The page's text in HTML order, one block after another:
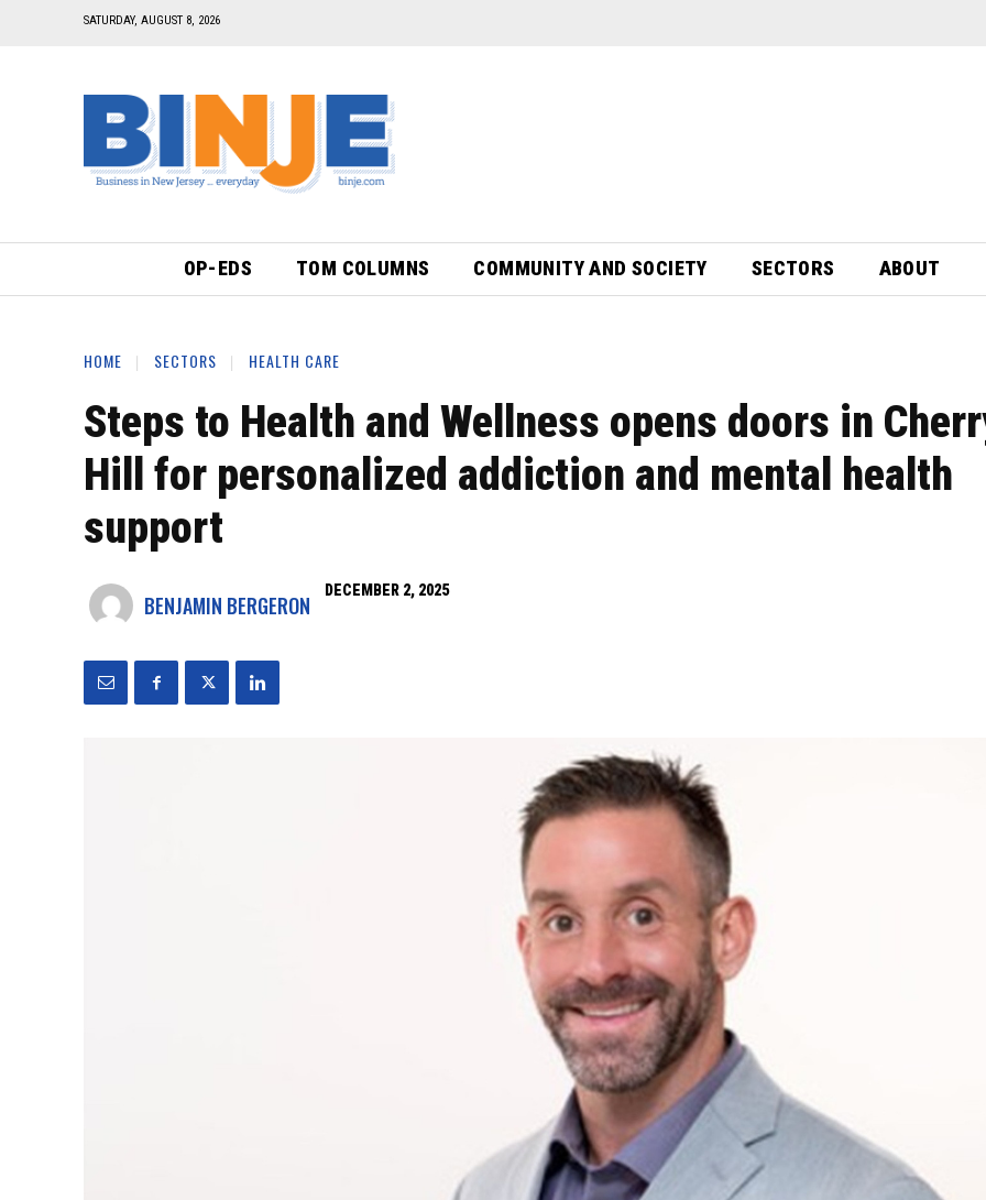
SATURDAY, AUGUST 8, 2026
OP-EDS TOM COLUMNS COMMUNITY AND SOCIETY SECTORS ABOUT
HOME SECTORS HEALTH CARE
Steps to Health and Wellness opens doors in
Hill for personalized addiction and mental health
support
BENJAMIN BERGERON
DECEMBER 2, 2025